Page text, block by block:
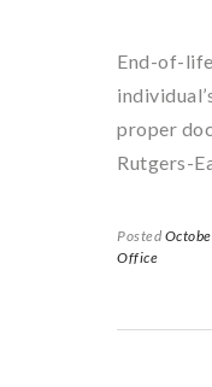
End-of-
proper
Rutgers-
Posted
Office